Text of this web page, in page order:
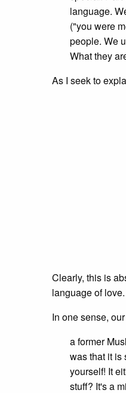
language.
("you were
people. We
What they
As I seek to
Clearly, this is
language of love.
In one sense,
a former
was that it is
yourself! It
stuff? It's a